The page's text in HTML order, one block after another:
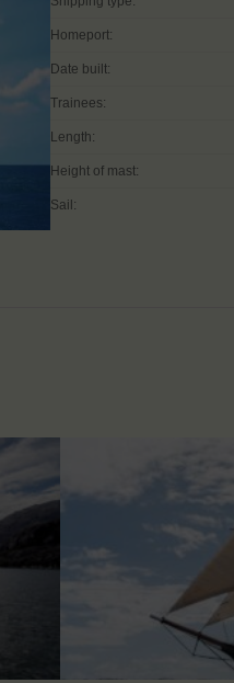
Homeport:
Date built:
Trainees:
Length:
Height of mast:
Sail: